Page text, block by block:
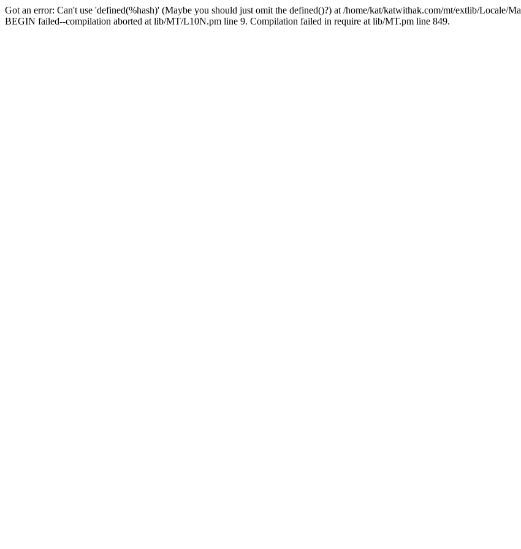
Got an error: Can't use 'defined(%hash)' (Maybe you should just omit the defined()?) at /home/kat/katwithak.com/mt/extlib/
BEGIN failed--compilation aborted at lib/MT/L10N.pm line 9. Compilation failed in require at lib/MT.pm line 849.